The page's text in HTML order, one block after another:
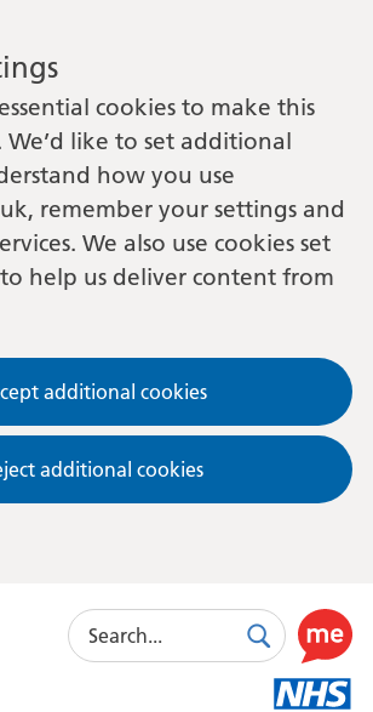
cookies to make this
like to set additional
how you use
remember your settings and
We also use cookies set
help us deliver content from
additional cookies
additional cookies
Search
SearchUse
this
link